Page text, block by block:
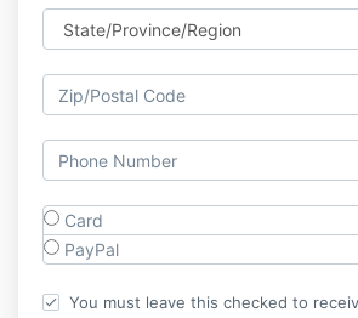
Card
PayPal
You must leave this checked to